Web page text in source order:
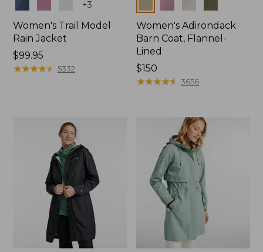
+3
Women's Trail Model
Rain Jacket
Price:
$99.95
$99.95
★★★★★
★★★★★ 5332
Women's Adirondack
Barn Coat, Flannel-
Lined
Price:
$150
$150
★★★★★
★★★★★ 3656